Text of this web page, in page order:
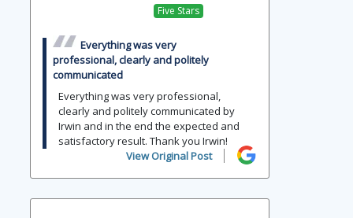
Five Stars
Everything was very
professional, clearly and politely
communicated
Everything was very professional,
clearly and politely communicated by
Irwin and in the end the expected and
satisfactory result. Thank you Irwin!
View Original Post